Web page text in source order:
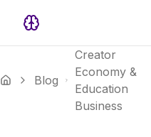
Blog
Creator
Economy &
Education
Business